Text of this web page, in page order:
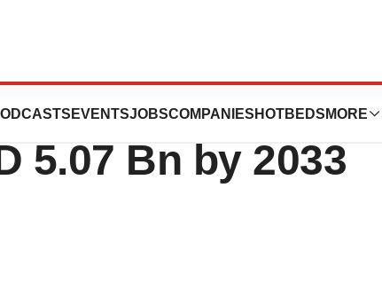
EVENTSJOBSCOMPANIES HOTBEDS MORE
Market Size to
5.07 Bn by 2033